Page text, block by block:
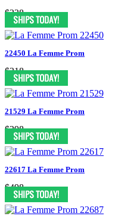
$338
22450 La Femme Prom
$318
21529 La Femme Prom
$398
22617 La Femme Prom
$498